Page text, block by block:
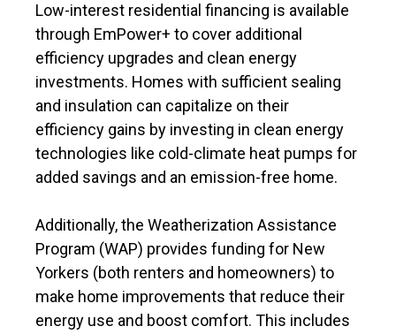
Low-interest residential financing is available
through EmPower+ to cover additional
efficiency upgrades and clean energy
investments. Homes with sufficient sealing
and insulation can capitalize on their
efficiency gains by investing in clean energy
technologies like cold-climate heat pumps for
added savings and an emission-free home.
Additionally, the Weatherization Assistance
Program (WAP) provides funding for New
Yorkers (both renters and homeowners) to
make home improvements that reduce their
energy use and boost comfort. This includes